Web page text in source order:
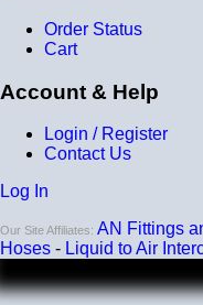
Order Status
Cart
Account & Help
Login / Register
Contact Us
Log In
Our Site Affiliates: AN Fittings
Hoses - Liquid to Air